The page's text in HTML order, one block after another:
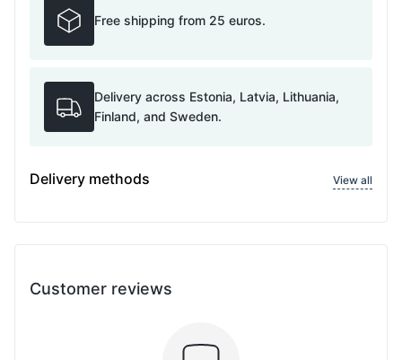
Free shipping from 25 euros.
Delivery across Estonia, Latvia, Lithuania,
Finland, and Sweden.
Delivery methods View all
Customer reviews